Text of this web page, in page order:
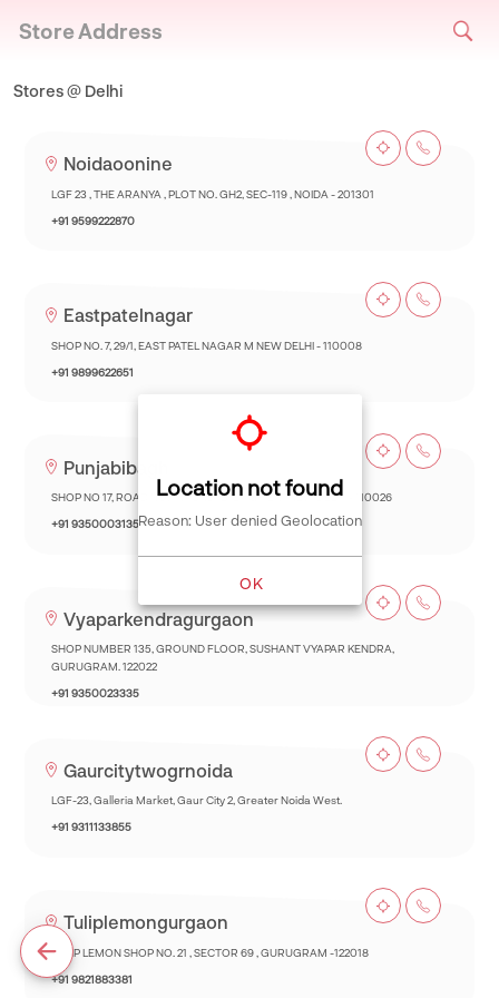
Store Address
Stores @ Delhi
Noidaoonine
LGF 23 , THE ARANYA , PLOT NO. GH2, SEC-119 , NOIDA - 201301
+91 9599222870
Eastpatelnagar
SHOP NO. 7, 29/1, EAST PATEL NAGAR M NEW DELHI - 110008
+91 9899622651
Punjabibagh
SHOP NO 17, ROAD NO, 17, PUNJABI BAGH EXT.NEW DELHI - 110026
+91 9350003135
Vyaparkendragurgaon
SHOP NUMBER 135, GROUND FLOOR, SUSHANT VYAPAR KENDRA,
GURUGRAM. 122022
+91 9350023335
Gaurcitytwogrnoida
LGF-23, Galleria Market, Gaur City 2, Greater Noida West.
+91 9311133855
Tuliplemongurgaon
TULIP LEMON SHOP NO. 21 , SECTOR 69 , GURUGRAM -122018
+91 9821883381
Location not found
Reason: User denied Geolocation
OK